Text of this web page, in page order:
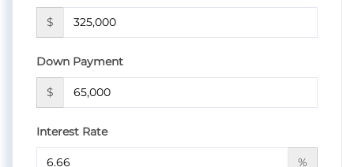
$
Down Payment
$
Interest Rate
%